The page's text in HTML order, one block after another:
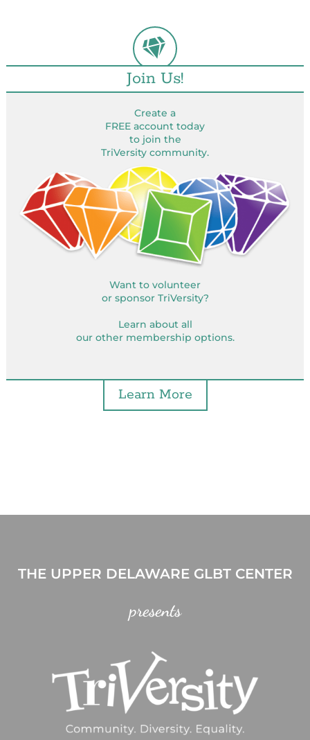
Join Us!
Create a
FREE account today
to join the
TriVersity community.
Want to volunteer
or sponsor TriVersity?
Learn about all
our other membership options.
Learn More
THE UPPER DELAWARE GLBT CENTER
presents